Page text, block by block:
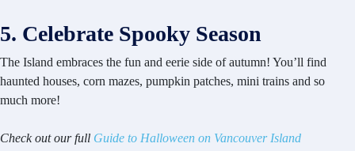
5. Celebrate Spooky Season
The Island embraces the fun and eerie side of autumn! You’ll find
haunted houses, corn mazes, pumpkin patches, mini trains and so
much more!
Check out our full Guide to Halloween on Vancouver Island